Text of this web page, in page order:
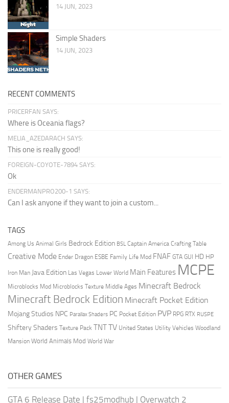
14 JUN, 2023
Simple Shaders
14 JUN, 2023
RECENT COMMENTS
PRICERFAN SAYS:
Where is Oceania flags?
MELIA_AZEDARACH SAYS:
This one is really good!
FOREIGN-COYOTE-7894 SAYS:
Ok
ENDERMANPRO200-1 SAYS:
Can I ask anyone if they want to join a custom...
TAGS
Among Us Animal Girls Bedrock Edition BSL Captain America Crafting Table
Creative Mode Ender Dragon ESBE Family Life Mod FNAF GTA GUI HD HP
Iron Man Java Edition Las Vegas Lower World Main Features MCPE
Microblocks Mod Microblocks Texture Middle Ages Minecraft Bedrock
Minecraft Bedrock Edition Minecraft Pocket Edition
Mojang Studios NPC Parallax Shaders PC Pocket Edition PVP RPG RTX RUSPE
Shiftery Shaders Texture Pack TNTTV United States Utility Vehicles Woodland
Mansion World Animals Mod World War
OTHER GAMES
GTA 6 Release Date | fs25modhub | Overwatch 2